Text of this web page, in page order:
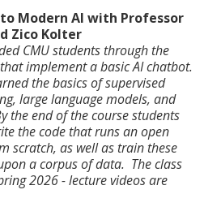
Modern AI with Professor
Zico Kolter
CMU students through the
implement a basic AI chatbot.
the basics of supervised
large language models, and
the end of the course students
the code that runs an open
scratch, as well as train these
a corpus of data. The class
2026 - lecture videos are